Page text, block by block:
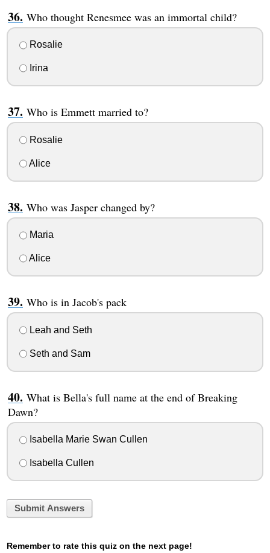
Who thought Renesmee was an immortal child?
Rosalie
Irina
Who is Emmett married to?
Rosalie
Alice
Who was Jasper changed by?
Maria
Alice
Who is in Jacob's pack
Leah and Seth
Seth and Sam
What is Bella's full name at the end of Breaking
Dawn?
Isabella Marie Swan Cullen
Isabella Cullen
Submit Answers
Remember to rate this quiz on the next page!